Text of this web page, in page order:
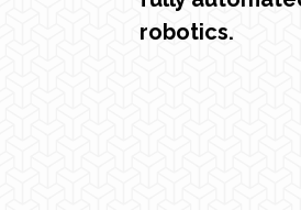
robotics.